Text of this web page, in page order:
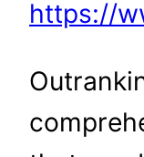
https://